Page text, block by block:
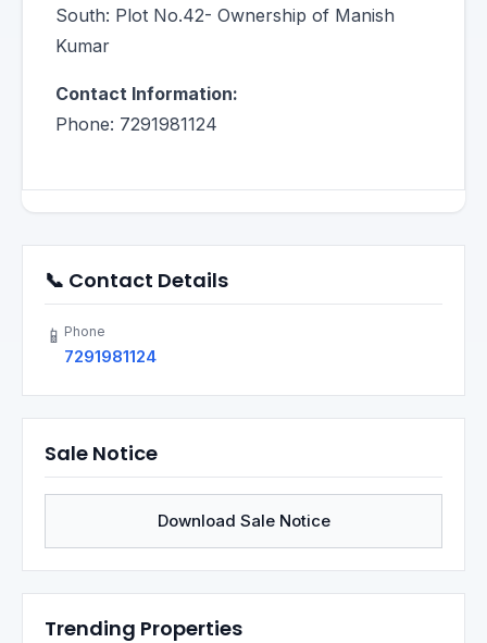
South: Plot No.42- Ownership of Manish
Kumar
Contact Information:
Phone: 7291981124
📞 Contact Details
📱 Phone
7291981124
Sale Notice
Download Sale Notice
Trending Properties